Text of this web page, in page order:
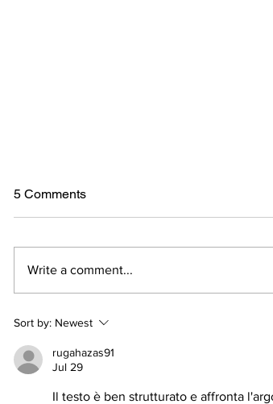
Bones and Joint Health with
5 Comments
Write a comment...
Sort by: Newest
rugahazas91
Jul 29
Il testo è ben strutturato e affronta